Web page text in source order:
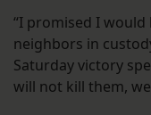
“I promised I
neighbors in
Saturday victory
will not kill them,